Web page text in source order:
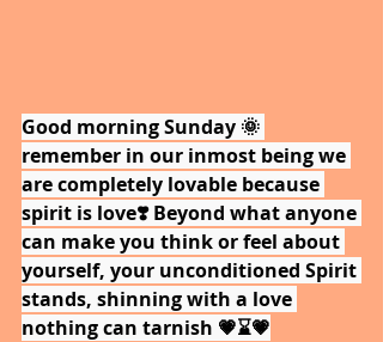
Good morning Sunday 🌞
remember in our inmost being we
are completely lovable because
spirit is love❣️ Beyond what anyone
can make you think or feel about
yourself, your unconditioned Spirit
stands, shinning with a love
nothing can tarnish 💗⌛💗